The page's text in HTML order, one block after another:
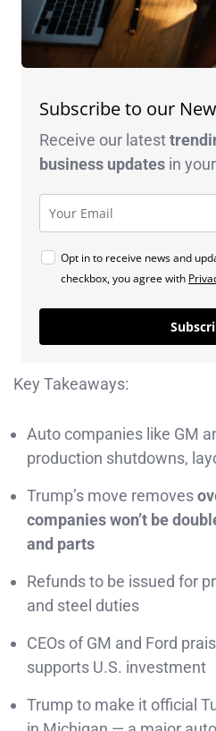
Subscribe to our
Receive our latest
business updates in
Opt in to receive news and
checkbox, you agree with
Key Takeaways:
Auto companies like GM
production shutdowns,
Trump’s move removes
companies won’t be
and parts
Refunds to be issued for
and steel duties
CEOs of GM and Ford
supports U.S. investment
Trump to make it official